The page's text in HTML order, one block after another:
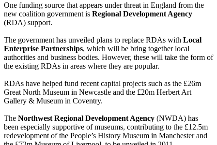
One funding source that appears under threat in England from the
new coalition government is Regional Development Agency
(RDA) support.
The government has unveiled plans to replace RDAs with Local
Enterprise Partnerships, which will be bring together local
authorities and business bodies. However, these will take the form of
the existing RDAs in areas where they are popular.
RDAs have helped fund recent capital projects such as the £26m
Great North Museum in Newcastle and the £20m Herbert Art
Gallery & Museum in Coventry.
The Northwest Regional Development Agency (NWDA) has
been especially supportive of museums, contributing to the £12.5m
redevelopment of the People’s History Museum in Manchester and